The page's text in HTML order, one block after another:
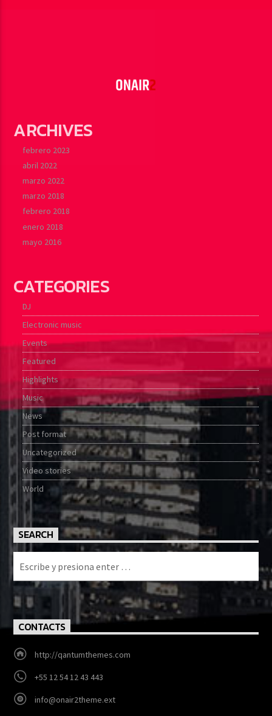
ARCHIVES
febrero 2023
abril 2022
marzo 2022
marzo 2018
febrero 2018
enero 2018
mayo 2016
CATEGORIES
DJ
Electronic music
Events
Featured
Highlights
Music
News
Post format
Uncategorized
Video stories
World
SEARCH
CONTACTS
http://qantumthemes.com
+55 12 54 12 43 443
info@onair2theme.ext